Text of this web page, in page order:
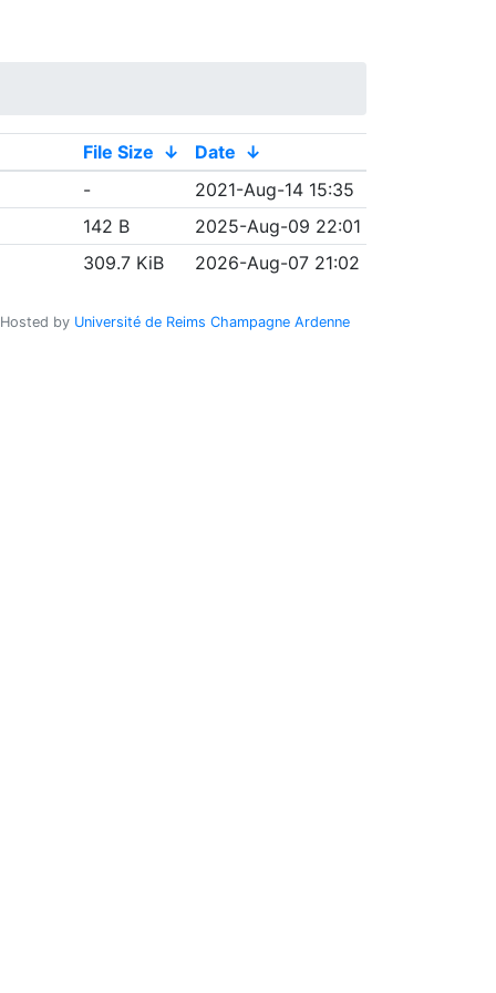
File Size ↓ Date ↓
-
2021-Aug-14 15:35
142 B
2025-Aug-09 22:01
309.7 KiB 2026-Aug-07 21:02
Hosted by Université de Reims Champagne Ardenne